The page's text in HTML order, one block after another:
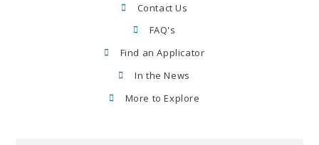
Contact Us
FAQ's
Find an Applicator
In the News
More to Explore